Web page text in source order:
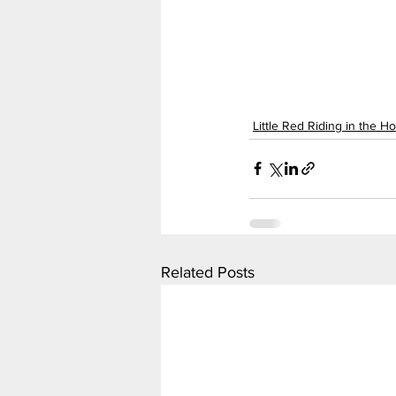
Little Red Riding in the
Related Posts